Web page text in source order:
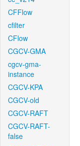
CFFlow
cfilter
CFlow
CGCV-GMA
cgcv-gma-
instance
CGCV-KPA
CGCV-old
CGCV-RAFT
CGCV-RAFT-
false